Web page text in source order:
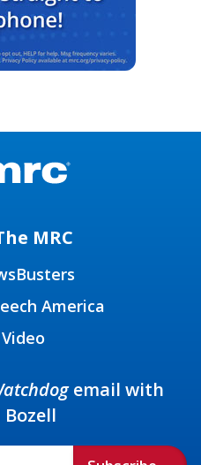
MRC
America
email with